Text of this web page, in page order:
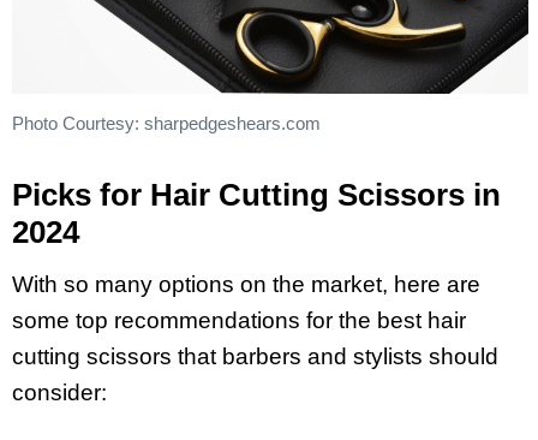
Photo Courtesy: sharpedgeshears.com
Picks for Hair Cutting Scissors in
2024
With so many options on the market, here are
some top recommendations for the best hair
cutting scissors that barbers and stylists should
consider: